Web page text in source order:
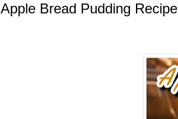
Apple Bread Pudding Recipe